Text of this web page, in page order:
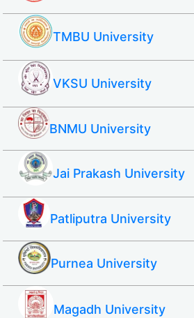
TMBU University
VKSU University
BNMU University
Jai Prakash University
Patliputra University
Purnea University
Magadh University